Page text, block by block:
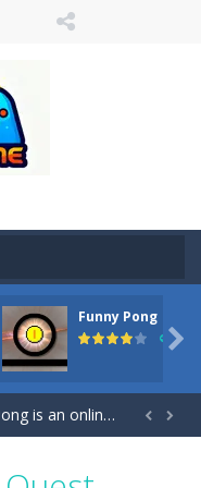
Funny Pong
45

-Welcome, young artist! Show everyone your talents. Rather color these lovely pony. Choose cute shades and experiment. Take...
Book-
play for free. Don’t let the pong ball escape from the screen! Easy play...  